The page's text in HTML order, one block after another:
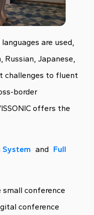
are used,
Russian, Japanese,
challenges to fluent
border
offers the
System and Full
conference
conference